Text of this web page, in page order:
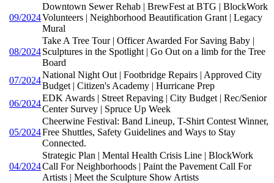
09/2024
Downtown Sewer Rehab | BrewFest at BTG | BlockWork
Volunteers | Neighborhood Beautification Grant | Legacy
Mural
08/2024
Take A Tree Tour | Officer Awarded For Saving Baby |
Sculptures in the Spotlight | Go Out on a limb for the Tree
Board
07/2024
National Night Out | Footbridge Repairs | Approved City
Budget | Citizen's Academy | Hurricane Prep
06/2024
EDK Awards | Street Repaving | City Budget | Rec/Senior
Center Survey | Spruce Up Week
05/2024
Cheerwine Festival: Band Lineup, T-Shirt Contest Winner,
Free Shuttles, Safety Guidelines and Ways to Stay
Connected.
04/2024
Strategic Plan | Mental Health Crisis Line | BlockWork
Call For Neighborhoods | Paint the Pavement Call For
Artists | Meet the Sculpture Show Artists